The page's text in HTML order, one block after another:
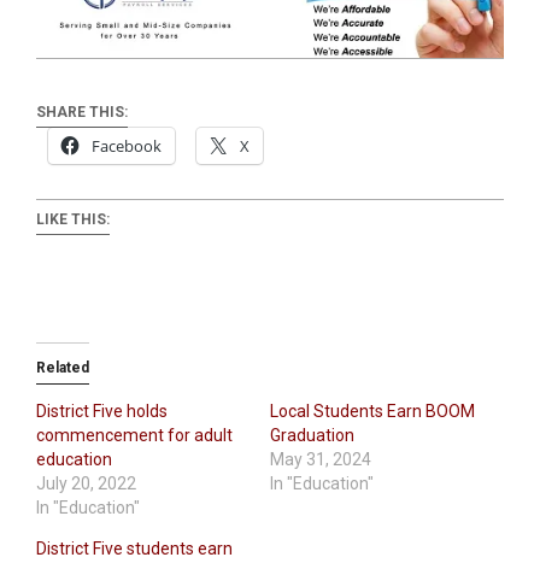
SHARE THIS:
Facebook X
LIKE THIS:
Related
District Five holds
commencement for adult
education
July 20, 2022
In "Education"
Local Students Earn BOOM
Graduation
May 31, 2024
In "Education"
District Five students earn